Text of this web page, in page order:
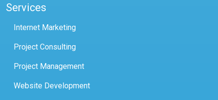
Services
Internet Marketing
Project Consulting
Project Management
Website Development